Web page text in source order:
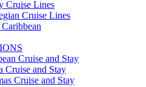
Cruise Lines
Cruise Lines
Cruise and Stay
Cruise and Stay
Cruise and Stay